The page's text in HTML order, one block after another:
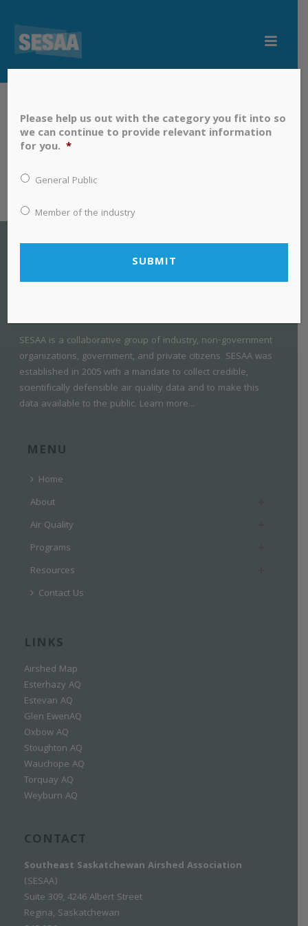
SESAA is a collaborative group of industry, non-government
organizations, government, and private citizens. SESAA was
established in 2005 with a mandate to collect credible,
scientifically defensible air quality data and to make this
data available to the public. Learn more...
MENU
Home
About
Air Quality
Programs
Resources
Contact Us
LINKS
Airshed Map
Esterhazy AQ
Estevan AQ
Glen EwenAQ
Oxbow AQ
Stoughton AQ
Wauchope AQ
Torquay AQ
Weyburn AQ
CONTACT
Southeast Saskatchewan Airshed Association
(SESAA)
Suite 309, 4246 Albert Street
Regina, Saskatchewan
Please help us out with the category you fit into so
we can continue to provide relevant information
for you. *
General Public
Member of the industry